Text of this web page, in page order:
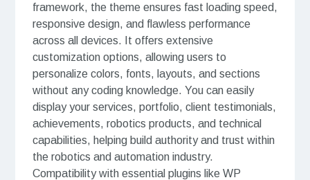
framework, the theme ensures fast loading speed,
responsive design, and flawless performance
across all devices. It offers extensive
customization options, allowing users to
personalize colors, fonts, layouts, and sections
without any coding knowledge. You can easily
display your services, portfolio, client testimonials,
achievements, robotics products, and technical
capabilities, helping build authority and trust within
the robotics and automation industry.
Compatibility with essential plugins like WP